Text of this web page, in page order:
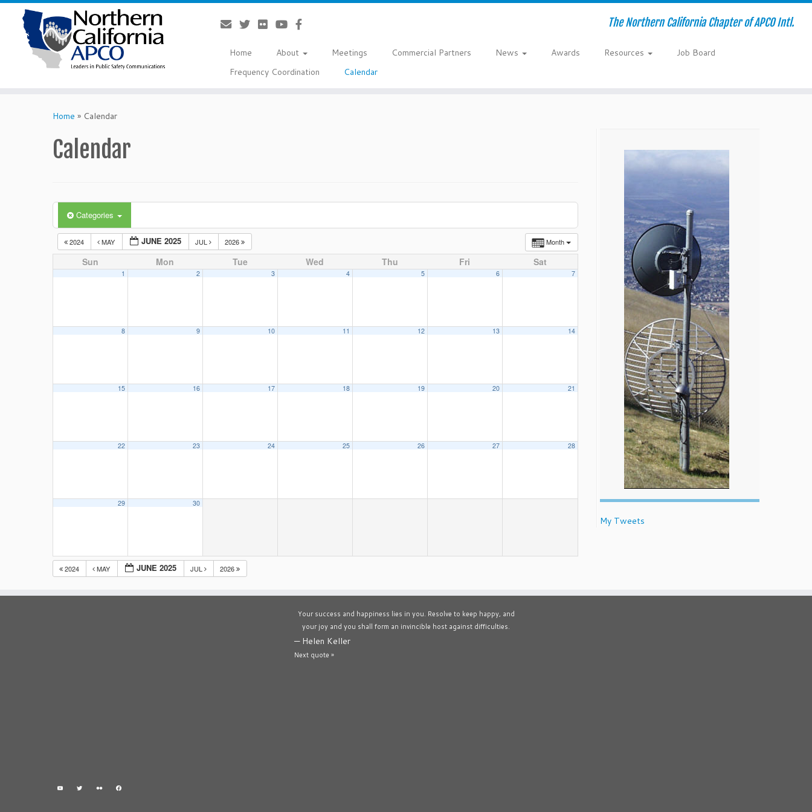
The Northern California Chapter of APCO Intl.
Home About Meetings Commercial Partners News Awards Resources
Job Board
Frequency Coordination
Calendar
Home » Calendar
Calendar
Categories
Month
2024 MAY JUNE 2025 JUL 2026
Sun Mon Tue Wed Thu Fri Sat
1 2 3 4 5 6 7
8 9 10 11 12 13 14
15 16 17 18 19 20 21
22 23 24 25 26 27 28
29 30
2024 MAY JUNE 2025 JUL 2026
My Tweets
Your success and happiness lies in you. Resolve to keep happy, and
your joy and you shall form an invincible host against difficulties.
— Helen Keller
Next quote »